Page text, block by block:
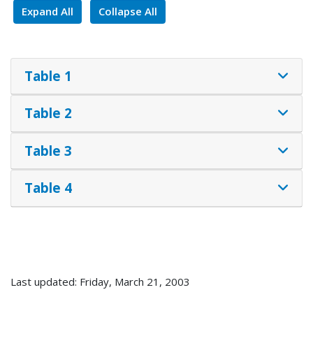
Expand All Collapse All
Table 1
Table 2
Table 3
Table 4
Last updated: Friday, March 21, 2003